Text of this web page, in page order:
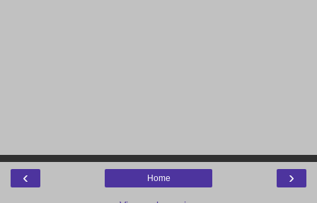
‹ ›
Home